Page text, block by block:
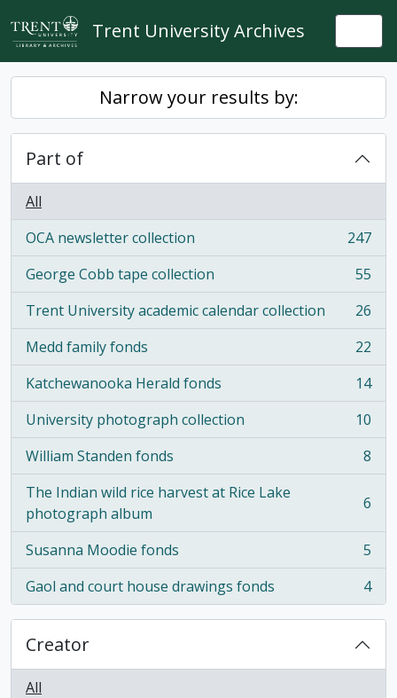
Skip to main content
Trent University Archives
Narrow your results by:
Part of
All
OCA newsletter collection
, 247 results
247
George Cobb tape collection
, 55 results
55
Trent University academic calendar collection
, 26 results
26
Medd family fonds
, 22 results
22
Katchewanooka Herald fonds
, 14 results
14
University photograph collection
, 10 results
10
William Standen fonds
, 8 results
8
The Indian wild rice harvest at Rice Lake
photograph album
, 6 results 6
Susanna Moodie fonds
, 5 results
5
Gaol and court house drawings fonds
, 4 results 4
Creator
All